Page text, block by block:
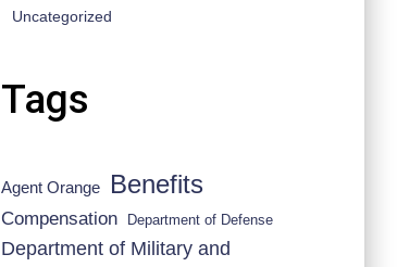
Uncategorized
Tags
Agent Orange Benefits
Compensation Department of Defense
Department of Military and